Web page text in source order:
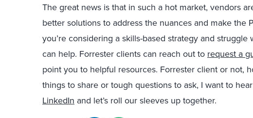
The great news is that in such a hot market, vendors
better solutions to address the nuances and make the
you’re considering a skills-based strategy and
can help. Forrester clients can reach out to request a
point you to helpful resources. Forrester client or not,
things to share or tough questions to ask, I want to
LinkedIn and let’s roll our sleeves up together.